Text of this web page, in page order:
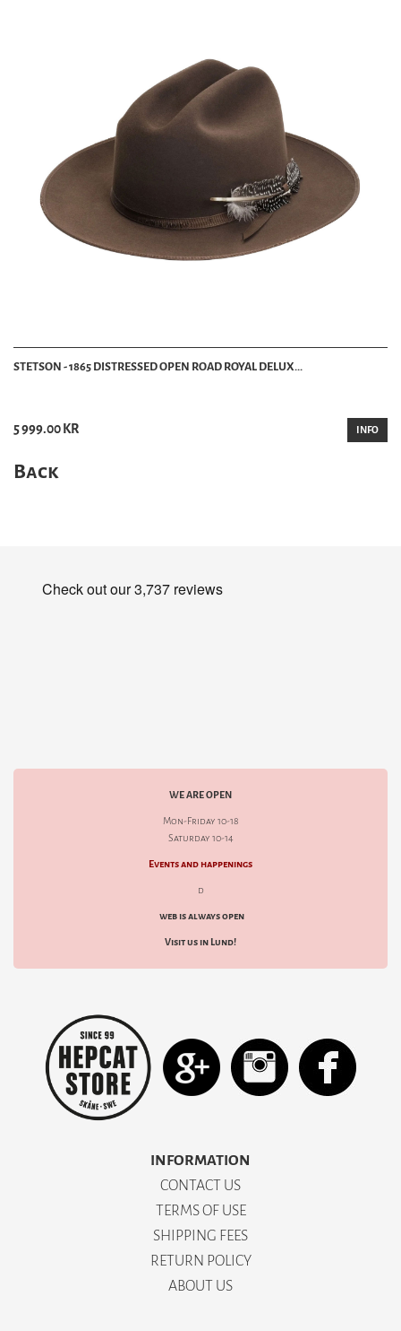
STETSON - 1865 DISTRESSED OPEN ROAD ROYAL DELUX...
5 999.00 KR INFO
Back
WE ARE OPEN
Mon-Friday 10-18
Saturday 10-14
Events and happenings
d
web is always open
Visit us in Lund!
INFORMATION
CONTACT US
TERMS OF USE
SHIPPING FEES
RETURN POLICY
ABOUT US